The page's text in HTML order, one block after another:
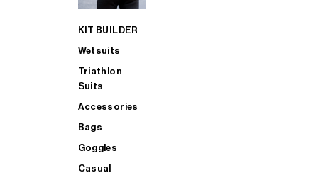
KIT BUILDER
Wetsuits
Triathlon
Suits
Accessories
Bags
Goggles
Casual